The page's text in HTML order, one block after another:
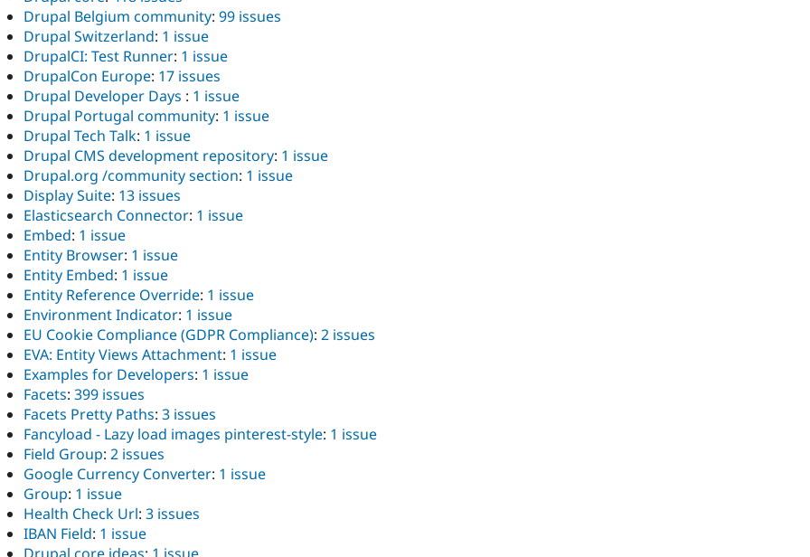
Drupal Belgium community: 99 issues
Drupal Switzerland: 1 issue
DrupalCI: Test Runner: 1 issue
DrupalCon Europe: 17 issues
Drupal Developer Days : 1 issue
Drupal Portugal community: 1 issue
Drupal Tech Talk: 1 issue
Drupal CMS development repository: 1 issue
Drupal.org /community section: 1 issue
Display Suite: 13 issues
Elasticsearch Connector: 1 issue
Embed: 1 issue
Entity Browser: 1 issue
Entity Embed: 1 issue
Entity Reference Override: 1 issue
Environment Indicator: 1 issue
EU Cookie Compliance (GDPR Compliance): 2 issues
EVA: Entity Views Attachment: 1 issue
Examples for Developers: 1 issue
Facets: 399 issues
Facets Pretty Paths: 3 issues
Fancyload - Lazy load images pinterest-style: 1 issue
Field Group: 2 issues
Google Currency Converter: 1 issue
Group: 1 issue
Health Check Url: 3 issues
IBAN Field: 1 issue
Drupal core ideas: 1 issue